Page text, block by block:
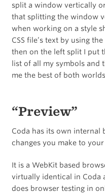
split a window vertically
that splitting the window
when working on a style
CSS file’s text by using
then on the left split I put
list of all my symbols and
me the best of both
“Preview”
Coda has its own internal
changes you make to
It is a WebKit based
virtually identical in Coda
does browser testing in